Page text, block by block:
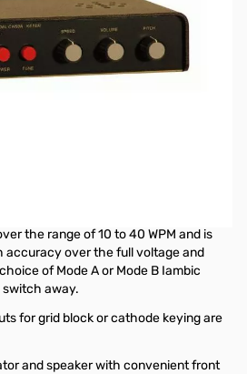
the range of 10 to 40 WPM and is
accuracy over the full voltage and
of Mode A or Mode B Iambic
switch away.
for grid block or cathode keying are
and speaker with convenient front